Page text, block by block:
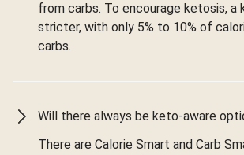
from carbs. To encourage ketosis, a
stricter, with only 5% to 10% of
carbs.
Will there always be keto-aware
There are Calorie Smart and Carb